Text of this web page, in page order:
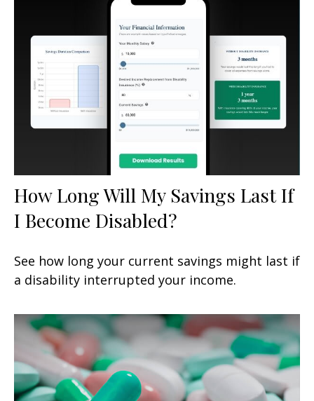
How Long Will My Savings Last If
I Become Disabled?
See how long your current savings might last if
a disability interrupted your income.